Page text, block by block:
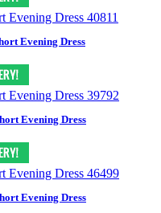
Evening Dress
Evening Dress
Evening Dress